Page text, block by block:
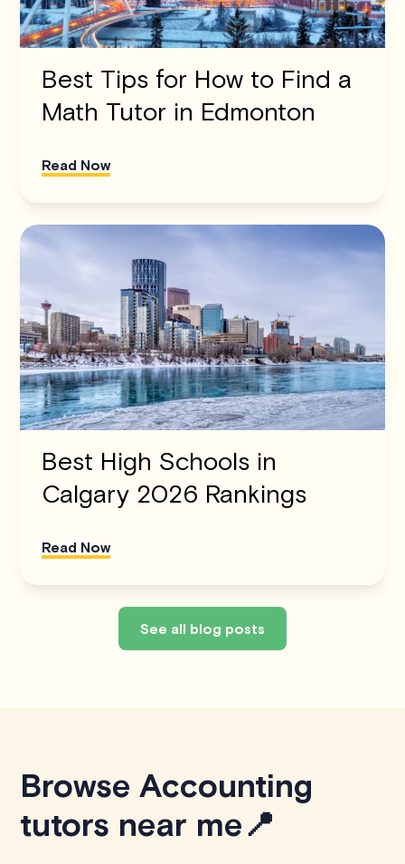
Best Tips for How to Find a
Math Tutor in Edmonton
Read Now
Best High Schools in
Calgary 2026 Rankings
Read Now
See all blog posts
Browse Accounting
tutors near me📍